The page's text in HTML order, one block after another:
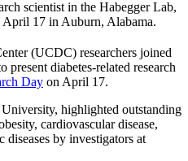
scientist in the Habegger Lab,
April 17 in Auburn, Alabama.
(UCDC) researchers joined
diabetes-related research
Day on April 17.
highlighted outstanding
cardiovascular disease,
by investigators at